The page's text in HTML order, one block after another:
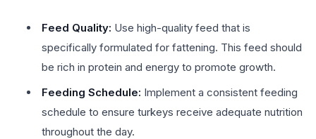
Feed Quality: Use high-quality feed that is
specifically formulated for fattening. This feed should
be rich in protein and energy to promote growth.
Feeding Schedule: Implement a consistent feeding
schedule to ensure turkeys receive adequate nutrition
throughout the day.